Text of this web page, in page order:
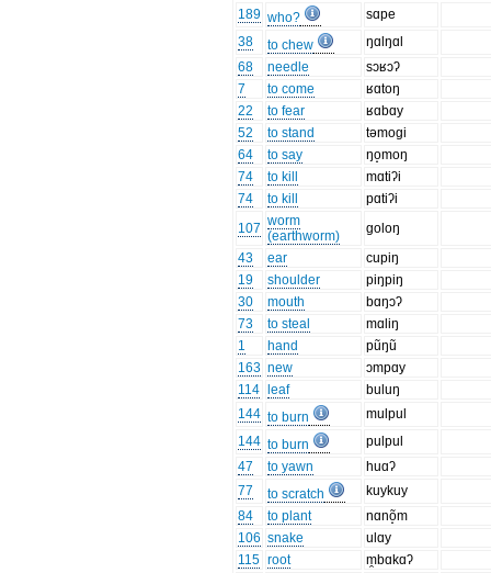
189 who?
sɑpe
38
to chew
ŋɑlŋɑl
68
needle
sɔʁɔʔ
7
to come
ʁɑtoŋ
22
to fear
ʁɑbɑy
52
to stand
təmogi
64
to say
ŋo̝moŋ
74
to kill
mɑtiʔi
74
to kill
pɑtiʔi
107 worm
(earthworm)
goloŋ
43
ear
cupiŋ
19
shoulder
piŋpiŋ
30
mouth
bɑŋɔʔ
73
to steal
mɑliŋ
1
hand
pũŋũ
163 new
ɔmpɑy
114
leaf
buluŋ
144 to burn
mulpul
144 to burn
pulpul
47
to yawn
huɑʔ
77
to scratch
kuykuy
84
to plant
nɑnõ̝m
106 snake
ulɑy
115 root
m̯bɑkɑʔ